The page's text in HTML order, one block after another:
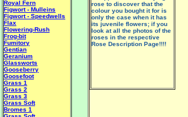
rose to discover that the
colour you bought it for is
only the case when it has
its juvenile flowers; if you
look at all the photos of the
roses in the respective
Rose Description Page!!!!
Royal Fern
Figwort - Mulleins
Figwort - Speedwells
Flax
Flowering-Rush
Frog-bit
Fumitory
Gentian
Geranium
Glassworts
Gooseberry
Goosefoot
Grass 1
Grass 2
Grass 3
Grass Soft
Bromes 1